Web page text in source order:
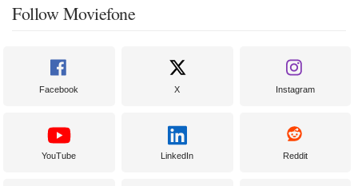
Follow Moviefone
Facebook X Instagram
YouTube LinkedIn Reddit